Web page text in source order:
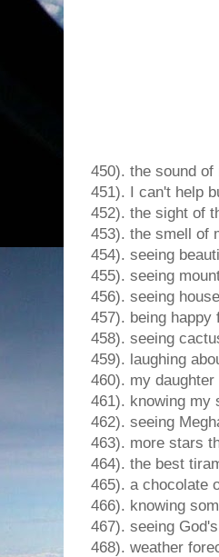
450). the sound
451). I can't help
452). the sight of
453). the smell of
454). seeing
455). seeing
456). seeing
457). being happy
458). seeing
459). laughing
460). my
461). knowing my
462). seeing
463). more stars
464). the best
465). a chocolate
466). knowing
467). seeing
468). weather